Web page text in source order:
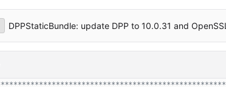
DPPStaticBundle: update DPP to 10.0.31 and